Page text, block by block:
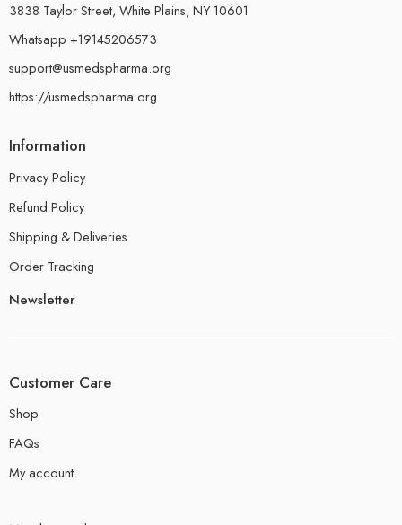
3838 Taylor Street, White Plains, NY 10601
Whatsapp +19145206573
support@usmedspharma.org
https://usmedspharma.org
Information
Privacy Policy
Refund Policy
Shipping & Deliveries
Order Tracking
Newsletter
Customer Care
Shop
FAQs
My account